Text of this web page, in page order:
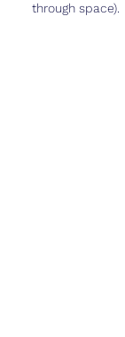
through space).